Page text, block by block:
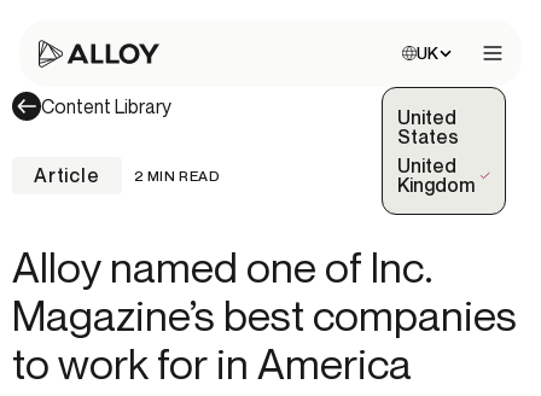
Choose site:
UK
United
States
United
Kingdom
(Selected)
Content Library
Article 2 MIN READ
Alloy named one of Inc.
Magazine’s best companies
to work for in America